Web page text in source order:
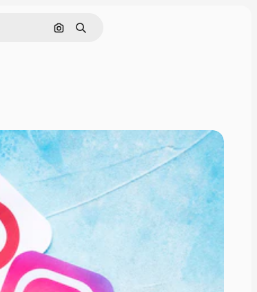
Search by image
Search